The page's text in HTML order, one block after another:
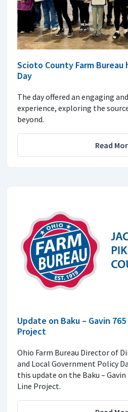
Scioto County Farm
Day
The day offered an engaging
experience, exploring the
beyond.
Read
Update on Baku – Gavin
Project
Ohio Farm Bureau Director of
and Local Government Policy
this update on the Baku –
Line Project.